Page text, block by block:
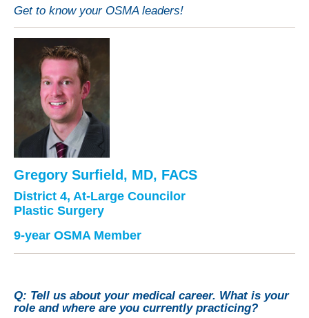
Get to know your OSMA leaders!
Gregory Surfield, MD, FACS
District 4, At-Large Councilor
Plastic Surgery
9-year OSMA Member
Q: Tell us about your medical career. What is your
role and where are you currently practicing?